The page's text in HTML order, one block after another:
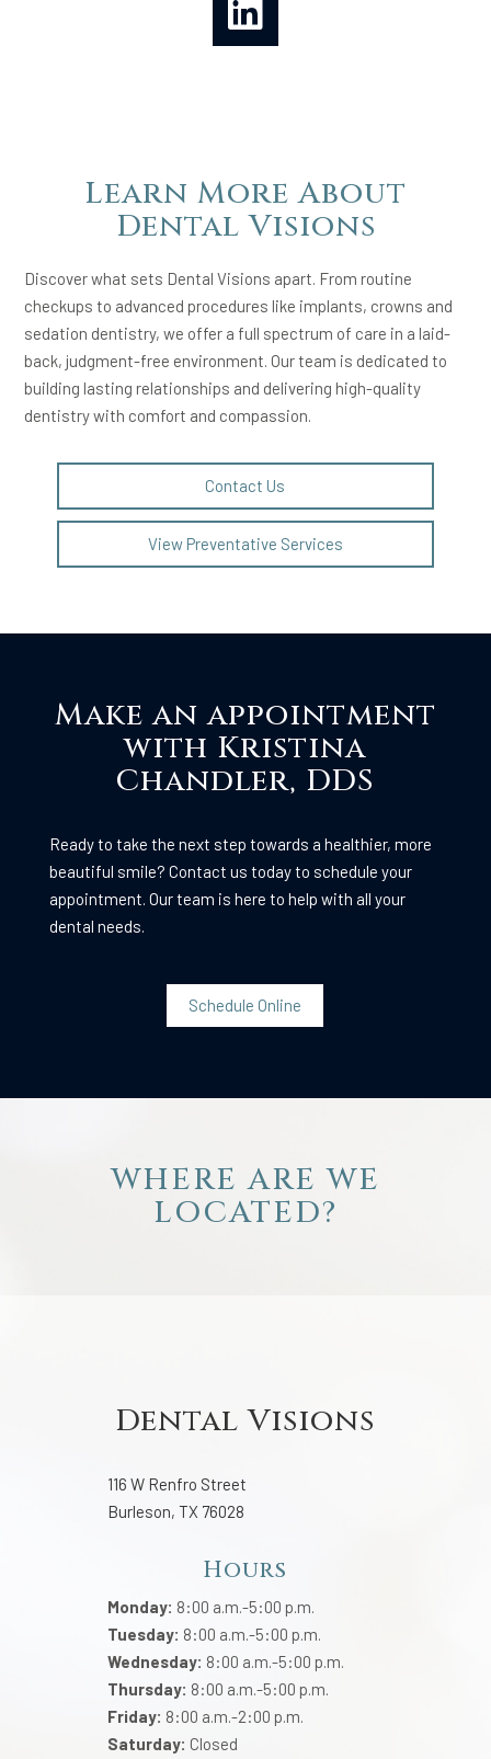
Learn More About
Dental Visions
Discover what sets Dental Visions apart. From routine
checkups to advanced procedures like implants, crowns and
sedation dentistry, we offer a full spectrum of care in a laid-
back, judgment-free environment. Our team is dedicated to
building lasting relationships and delivering high-quality
dentistry with comfort and compassion.
Contact Us
View Preventative Services
Make an appointment
with Kristina
Chandler, DDS
Ready to take the next step towards a healthier, more
beautiful smile? Contact us today to schedule your
appointment. Our team is here to help with all your
dental needs.
Schedule Online
WHERE ARE WE
LOCATED?
Dental Visions
116 W Renfro Street
Burleson, TX 76028
Hours
Monday: 8:00 a.m.-5:00 p.m.
Tuesday: 8:00 a.m.-5:00 p.m.
Wednesday: 8:00 a.m.-5:00 p.m.
Thursday: 8:00 a.m.-5:00 p.m.
Friday: 8:00 a.m.-2:00 p.m.
Saturday: Closed